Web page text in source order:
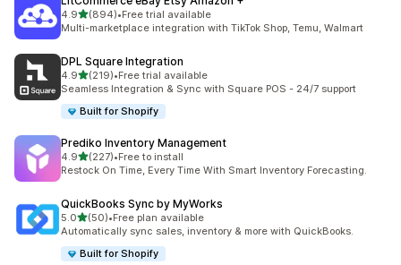
4.9滿分 5 顆星
(894)
共有 894 則評價
•Free trial available
Multi-marketplace integration with TikTok Shop, Temu, Walmart
DPL Square Integration
4.9滿分 5 顆星
(219)
共有 219 則評價
•Free trial available
Seamless Integration & Sync with Square POS - 24/7 support
Built for Shopify
Prediko Inventory Management
4.9滿分 5 顆星
(227)
共有 227 則評價
•Free to install
Restock On Time, Every Time With Smart Inventory Forecasting.
QuickBooks Sync by MyWorks
5.0滿分 5 顆星
(50)
共有 50 則評價
•Free plan available
Automatically sync sales, inventory & more with QuickBooks.
Built for Shopify